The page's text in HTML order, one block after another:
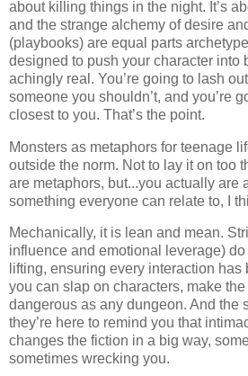
about killing things in the night. It’s
and the strange alchemy of desire
(playbooks) are equal parts
designed to push your character into
achingly real. You’re going to lash
someone you shouldn’t, and you’re
closest to you. That’s the point.
Monsters as metaphors for teenage
outside the norm. Not to lay it on too
are metaphors, but...you actually are
something everyone can relate to, I
Mechanically, it is lean and mean.
influence and emotional leverage)
lifting, ensuring every interaction
you can slap on characters, make
dangerous as any dungeon. And the
they’re here to remind you that
changes the fiction in a big way,
sometimes wrecking you.